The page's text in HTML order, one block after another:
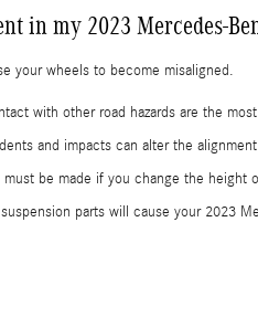
in my 2023 Mercedes-
your wheels to become misaligned.
with other road hazards are the
and impacts can alter the
be made if you change the height
parts will cause your 2023